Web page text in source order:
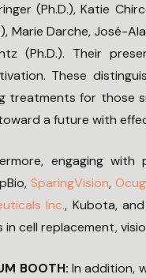
(Ph.D.), Katie
Marie Darche, José-
(Ph.D.). Their
These
treatments for those
a future with
engaging with
SparingVision,
Inc., Kubota,
cell replacement,
BOOTH:In addition,